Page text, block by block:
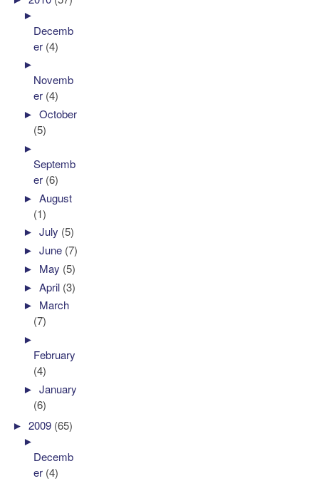
►
Decemb
er (4)
►
Novemb
er (4)
►October
(5)
►
Septemb
er (6)
►August
(1)
►July (5)
►June (7)
► May (5)
►April (3)
► March
(7)
►
February
(4)
►January
(6)
►2009 (65)
►
Decemb
er (4)